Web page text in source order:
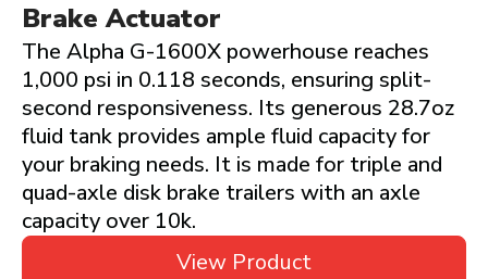
Brake Actuator
The Alpha G-1600X powerhouse reaches
1,000 psi in 0.118 seconds, ensuring split-
second responsiveness. Its generous 28.7oz
fluid tank provides ample fluid capacity for
your braking needs. It is made for triple and
quad-axle disk brake trailers with an axle
capacity over 10k.
View Product